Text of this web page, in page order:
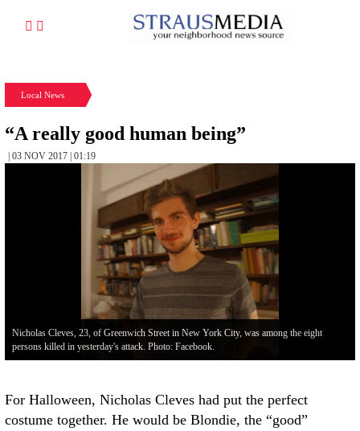
Local News
“A really good human being”
| 03 NOV 2017 | 01:19
Nicholas Cleves, 23, of Greenwich Street in New York City, was among the eight
persons killed in yesterday's attack. Photo: Facebook.
For Halloween, Nicholas Cleves had put the perfect
costume together. He would be Blondie, the “good”